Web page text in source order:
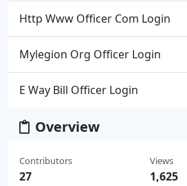
Http Www Officer Com Login
Mylegion Org Officer Login
E Way Bill Officer Login
Overview
Contributors
27
Views
1,625